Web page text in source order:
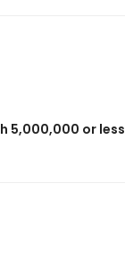
5,000,000 or less